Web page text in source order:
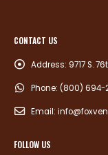
CONTACT US
Address: 9717 S.
Phone: (800) 694-
Email:
FOLLOW US